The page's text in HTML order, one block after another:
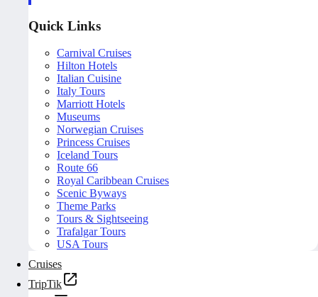
Quick Links
Carnival Cruises
Hilton Hotels
Italian Cuisine
Italy Tours
Marriott Hotels
Museums
Norwegian Cruises
Princess Cruises
Iceland Tours
Route 66
Royal Caribbean Cruises
Scenic Byways
Theme Parks
Tours & Sightseeing
Trafalgar Tours
USA Tours
Cruises
TripTik